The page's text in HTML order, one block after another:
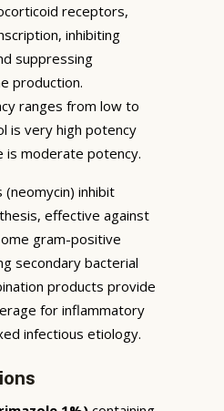
receptors,
inhibiting
suppressing
production.
ranges from low to
is very high potency
is moderate potency.
(neomycin) inhibit
effective against
gram-positive
secondary bacterial
products provide
for inflammatory
infectious etiology.